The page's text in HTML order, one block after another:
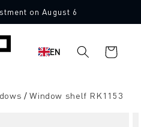
on August 6
EN
Shopping
cart
Window shelf RK1153